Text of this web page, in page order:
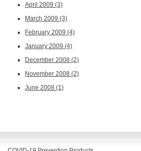
April 2009 (3)
March 2009 (3)
February 2009 (4)
January 2009 (4)
December 2008 (2)
November 2008 (2)
June 2008 (1)